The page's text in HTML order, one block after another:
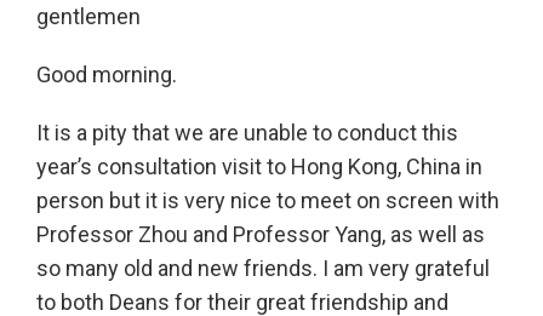
gentlemen
Good morning.
It is a pity that we are unable to conduct this
year’s consultation visit to Hong Kong, China in
person but it is very nice to meet on screen with
Professor Zhou and Professor Yang, as well as
so many old and new friends. I am very grateful
to both Deans for their great friendship and